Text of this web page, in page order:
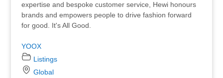
expertise and bespoke customer service, Hewi honours
brands and empowers people to drive fashion forward
for good. It's All Good.
YOOX
Listings
Global